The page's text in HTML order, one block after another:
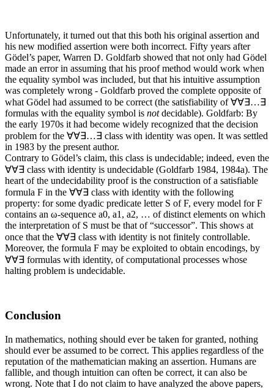
Unfortunately, it turned out that this both his original assertion and
his new modified assertion were both incorrect. Fifty years after
Gödel’s paper, Warren D. Goldfarb showed that not only had Gödel
made an error in assuming that his proof method would work when
the equality symbol was included, but that his intuitive assumption
was completely wrong - Goldfarb proved the complete opposite of
what Gödel had assumed to be correct (the satisfiability of∀∀∃…∃
formulas with the equality symbol is notdecidable). Goldfarb: By
the early 1970s it had become widely recognized that the decision
problem for the ∀∀∃…∃ class with identity was open. It was settled
in 1983 by the present author.
Contrary to Gödel’s claim, this class is undecidable; indeed, even the
∀∀∃ class with identity is undecidable (Goldfarb 1984, 1984a). The
heart of the undecidability proof is the construction of a satisfiable
formula F in the ∀∀∃ class with identity with the following
property: for some dyadic predicate letter S of F, every model for F
contains an ω-sequence a0, a1, a2, … of distinct elements on which
the interpretation of S must be that of “successor”. This shows at
once that the ∀∀∃ class with identity is not finitely controllable.
Moreover, the formula F may be exploited to obtain encodings, by
∀∀∃ formulas with identity, of computational processes whose
halting problem is undecidable.
Conclusion
In mathematics, nothing should ever be taken for granted, nothing
should ever be assumed to be correct. This applies regardless of the
reputation of the mathematician making an assertion. Humans are
fallible, and though intuition can often be correct, it can also be
wrong. Note that I do not claim to have analyzed the above papers,